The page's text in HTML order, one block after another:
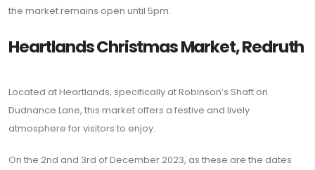
the market remains open until 5pm.
Heartlands Christmas Market, Redruth
Located at Heartlands, specifically at Robinson’s Shaft on
Dudnance Lane, this market offers a festive and lively
atmosphere for visitors to enjoy.
On the 2nd and 3rd of December 2023, as these are the dates